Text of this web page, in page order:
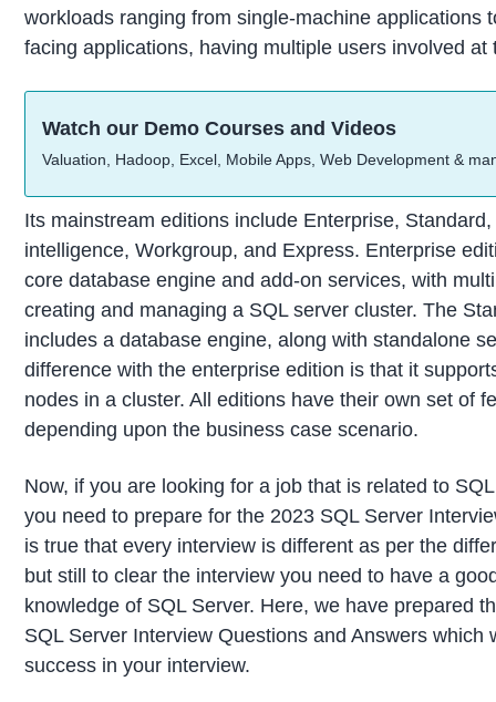
workloads ranging from single-machine applications
facing applications, having multiple users involved at
Watch our Demo Courses and Videos
Valuation, Hadoop, Excel, Mobile Apps, Web Development &
Its mainstream editions include Enterprise,
intelligence, Workgroup, and Express. Enterprise
core database engine and add-on services, with
creating and managing a SQL server cluster. The
includes a database engine, along with standalone
difference with the enterprise edition is that it
nodes in a cluster. All editions have their own set of
depending upon the business case scenario.
Now, if you are looking for a job that is related to
you need to prepare for the 2023 SQL Server
is true that every interview is different as per the
but still to clear the interview you need to have a
knowledge of SQL Server. Here, we have prepared
SQL Server Interview Questions and Answers which
success in your interview.